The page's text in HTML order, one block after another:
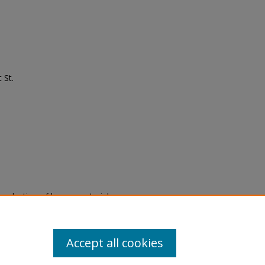
St.
of legacy material
are experiencing difficulty
a request through theAccept all cookies